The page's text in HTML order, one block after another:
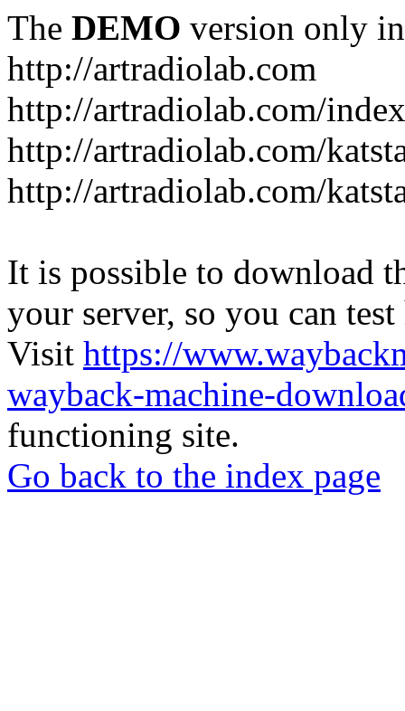
The DEMO version only
http://artradiolab.com
http://artradiolab.com/
http://artradiolab.com/
http://artradiolab.com/
It is possible to download
your server, so you can
Visit https://
wayback-machine-
functioning site.
Go back to the index page